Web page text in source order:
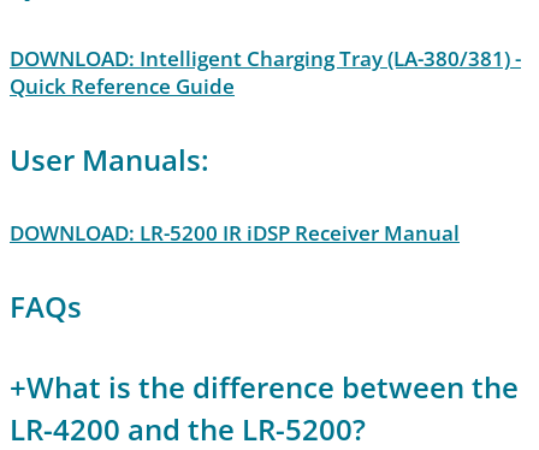
DOWNLOAD: Intelligent Charging Tray (LA-380/381) -
Quick Reference Guide
User Manuals:
DOWNLOAD: LR-5200 IR iDSP Receiver Manual
FAQs
+What is the difference between the
LR-4200 and the LR-5200?